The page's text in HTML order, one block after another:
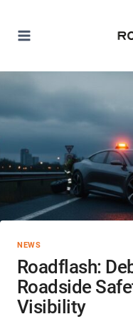
NEWS
Roadflash:
Roadside
Visibility